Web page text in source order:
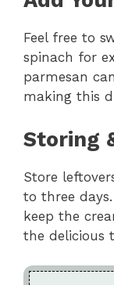
Feel free to
spinach for
parmesan
making this
Storing
Store
to three
keep the
the delicious